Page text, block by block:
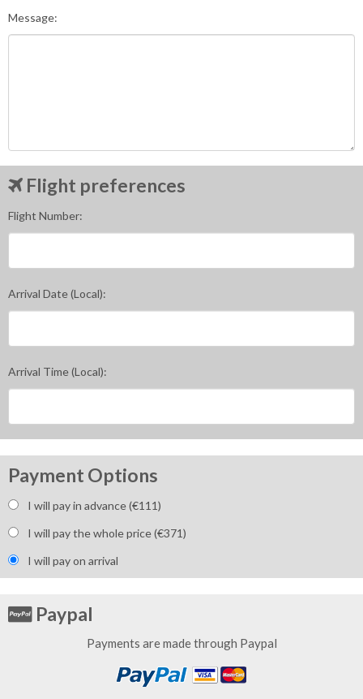
Message:
Flight preferences
Flight Number:
Arrival Date (Local):
Arrival Time (Local):
Payment Options
I will pay in advance (€111)
I will pay the whole price (€371)
I will pay on arrival
Paypal
Payments are made through Paypal